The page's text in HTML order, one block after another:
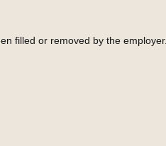
filled or removed by the employer.